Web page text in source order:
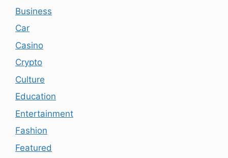
Business
Car
Casino
Crypto
Culture
Education
Entertainment
Fashion
Featured